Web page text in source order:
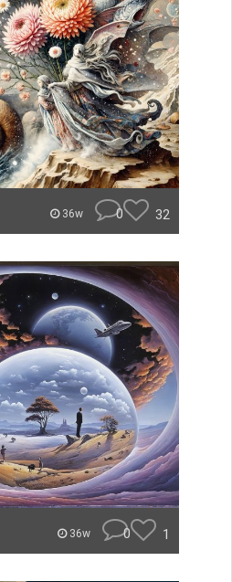
36w 0 32
36w 0 1